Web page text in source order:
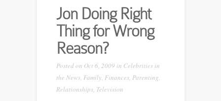
Jon Doing Right
Thing for Wrong
Reason?
Posted on Oct 6, 2009 in Celebrities in
the News, Family, Finances, Parenting
Relationships, Television